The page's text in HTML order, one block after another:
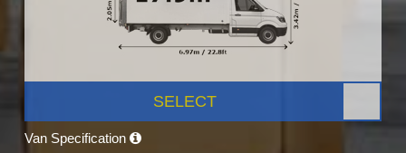
SELECT
Van Specification